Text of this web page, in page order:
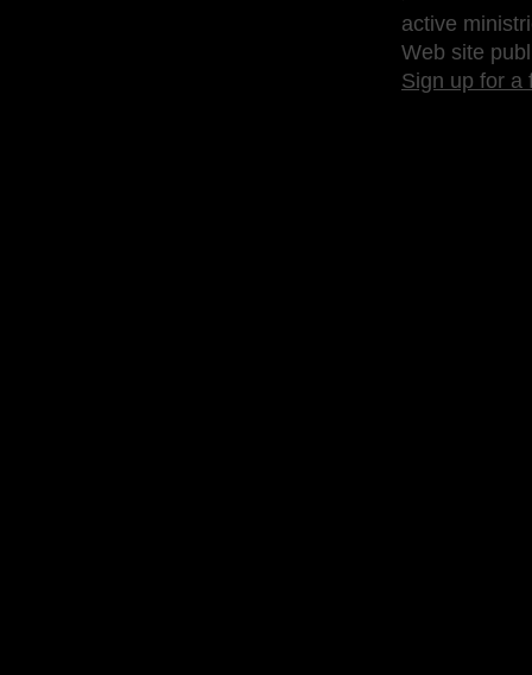
active
Web site
Sign up for a